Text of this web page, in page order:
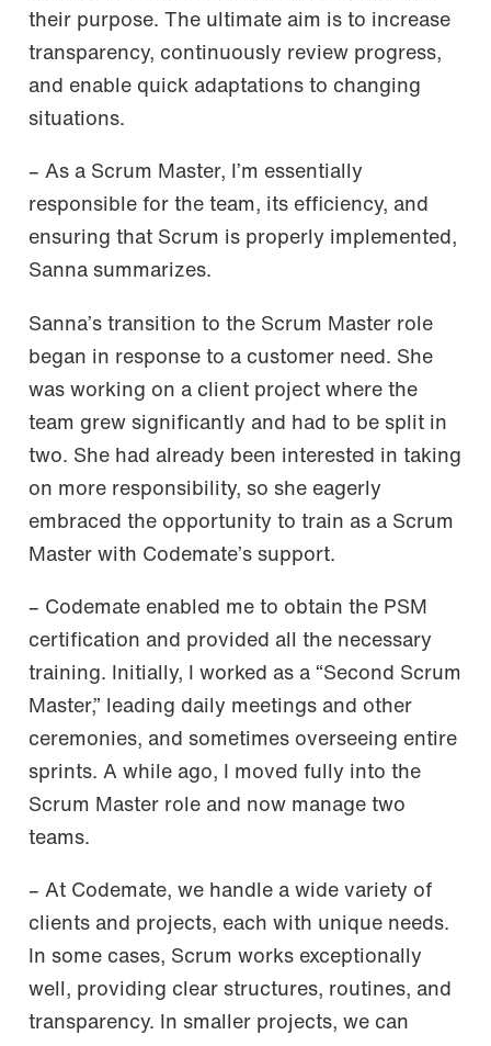
their purpose. The ultimate aim is to increase
transparency, continuously review progress,
and enable quick adaptations to changing
situations.
– As a Scrum Master, I’m essentially
responsible for the team, its efficiency, and
ensuring that Scrum is properly implemented,
Sanna summarizes.
Sanna’s transition to the Scrum Master role
began in response to a customer need. She
was working on a client project where the
team grew significantly and had to be split in
two. She had already been interested in taking
on more responsibility, so she eagerly
embraced the opportunity to train as a Scrum
Master with Codemate’s support.
– Codemate enabled me to obtain the PSM
certification and provided all the necessary
training. Initially, I worked as a “Second Scrum
Master,” leading daily meetings and other
ceremonies, and sometimes overseeing entire
sprints. A while ago, I moved fully into the
Scrum Master role and now manage two
teams.
– At Codemate, we handle a wide variety of
clients and projects, each with unique needs.
In some cases, Scrum works exceptionally
well, providing clear structures, routines, and
transparency. In smaller projects, we can